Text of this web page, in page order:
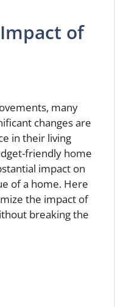
of
many
changes are
in their living
friendly home
impact on
of a home. Here
the impact of
breaking the